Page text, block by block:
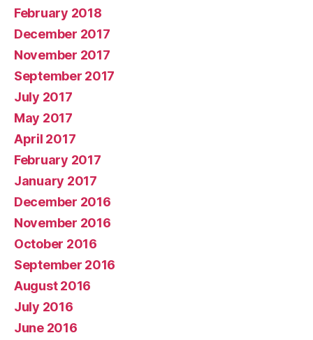
February 2018
December 2017
November 2017
September 2017
July 2017
May 2017
April 2017
February 2017
January 2017
December 2016
November 2016
October 2016
September 2016
August 2016
July 2016
June 2016